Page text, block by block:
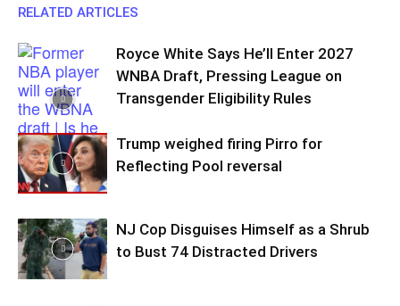
RELATED ARTICLES
Royce White Says He’ll Enter 2027
WNBA Draft, Pressing League on
Transgender Eligibility Rules
Trump weighed firing Pirro for
Reflecting Pool reversal
NJ Cop Disguises Himself as a Shrub
to Bust 74 Distracted Drivers